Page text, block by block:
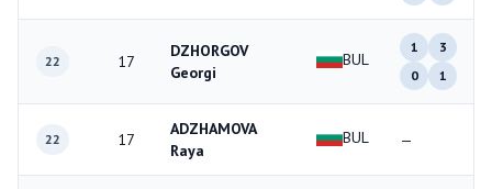
22 17
DZHORGOV
Georgi
BUL
1
3
0
1
22 17
ADZHAMOVA
Raya
BUL —